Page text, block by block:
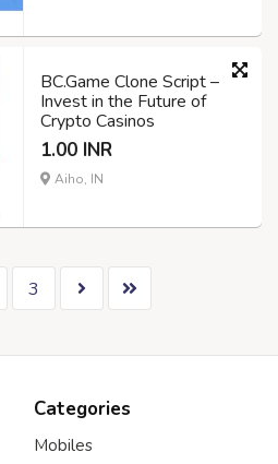
BC.Game Clone Script –
Invest in the Future of
Crypto Casinos
1.00 INR
Aiho, IN
3
Categories
Mobiles